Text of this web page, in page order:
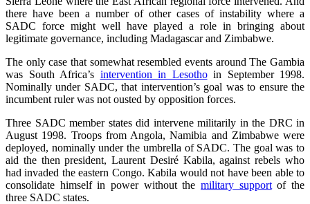
there have been a number of other cases of instability where a
SADC force might well have played a role in bringing about
legitimate governance, including Madagascar and Zimbabwe.
The only case that somewhat resembled events around The Gambia
was South Africa’s intervention in Lesothoin September 1998.
Nominally under SADC, that intervention’s goal was to ensure the
incumbent ruler was not ousted by opposition forces.
Three SADC member states did intervene militarily in the DRC in
August 1998. Troops from Angola, Namibia and Zimbabwe were
deployed, nominally under the umbrella of SADC. The goal was to
aid the then president, Laurent Desiré Kabila, against rebels who
had invaded the eastern Congo. Kabila would not have been able to
consolidate himself in power without the military supportof the
three SADC states.